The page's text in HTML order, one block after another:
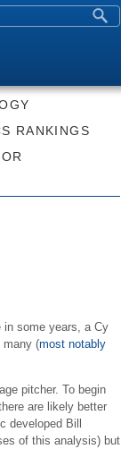
form
RANKINGS
in some years, a Cy
many (most notably
pitcher. To begin
are likely better
developed Bill
of this analysis) but